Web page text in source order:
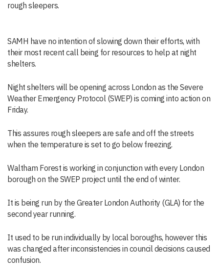
rough sleepers.
SAMH have no intention of slowing down their efforts, with
their most recent call being for resources to help at night
shelters.
Night shelters will be opening across London as the Severe
Weather Emergency Protocol (SWEP) is coming into action on
Friday.
This assures rough sleepers are safe and off the streets
when the temperature is set to go below freezing.
Waltham Forest is working in conjunction with every London
borough on the SWEP project until the end of winter.
It is being run by the Greater London Authority (GLA) for the
second year running.
It used to be run individually by local boroughs, however this
was changed after inconsistencies in council decisions caused
confusion.